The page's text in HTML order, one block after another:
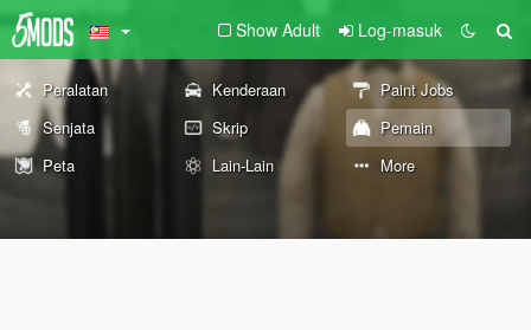
Show Adult Log-masuk
Peralatan Kenderaan
Paint Jobs
Senjata
Skrip
Pemain
Peta
Lain-Lain More